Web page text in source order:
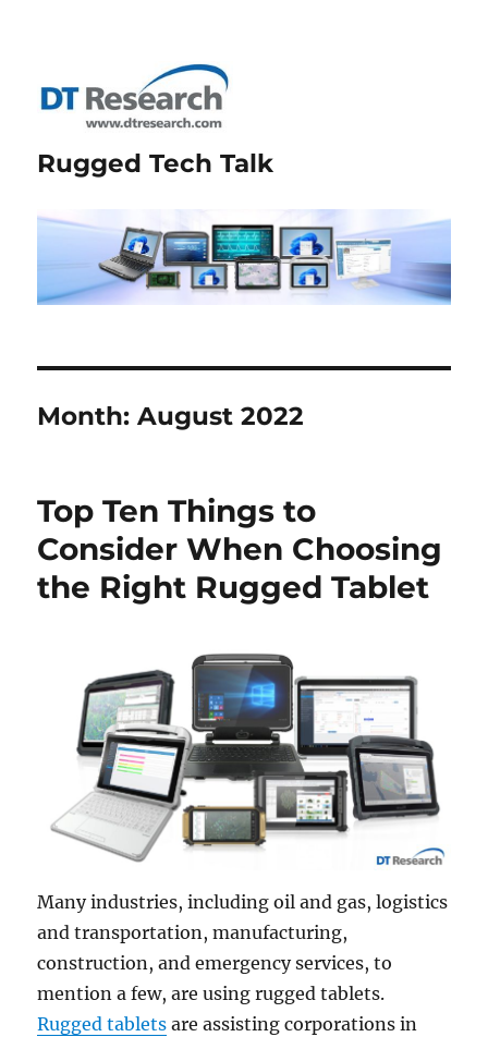
Rugged Tech Talk
Month:August 2022
Top Ten Things to
Consider When Choosing
the Right Rugged Tablet
Many industries, including oil and gas, logistics
and transportation, manufacturing,
construction, and emergency services, to
mention a few, are using rugged tablets.
Rugged tablets are assisting corporations in